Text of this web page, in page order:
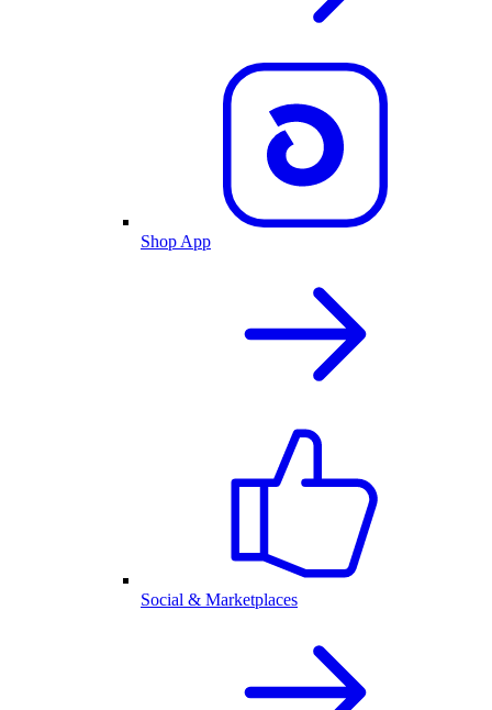
Shop App
Social & Marketplaces